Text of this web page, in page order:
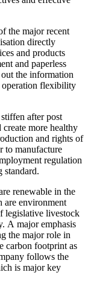
the major recent
directly
and products
and paperless
the information
operation flexibility
after post
more healthy
and rights of
to manufacture
regulation
standard.
renewable in the
are environment
legislative livestock
A major emphasis
the major role in
carbon footprint as
follows the
is major key